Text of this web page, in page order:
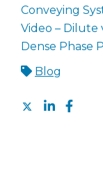
Conveying
Video – Dilute
Dense Phase
Blog